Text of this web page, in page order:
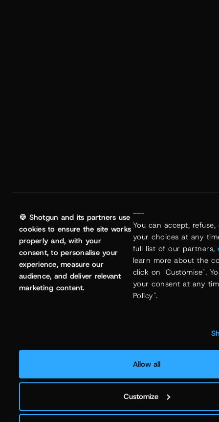
🍪 Shotgun and its partners use
cookies to ensure the site works
properly and, with your
consent, to personalise your
experience, measure our
audience, and deliver relevant
marketing content.
---
You can accept,
your choices at any
full list of our partners,
learn more about the
click on "Customise".
your consent at any
Policy".
Allow all
Customize